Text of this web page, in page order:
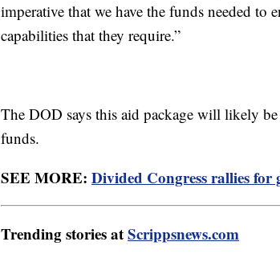
imperative that we have the funds needed to
capabilities that they require.”
The DOD says this aid package will likely
funds.
SEE MORE: Divided Congress rallies for
Trending stories atScrippsnews.com